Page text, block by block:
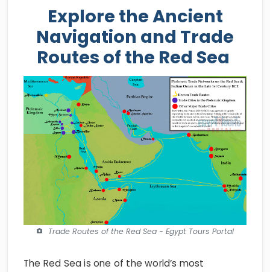
Explore the Ancient
Navigation and Trade
Routes of the Red Sea
Trade Routes of the Red Sea - Egypt Tours Portal
The Red Sea is one of the world’s most